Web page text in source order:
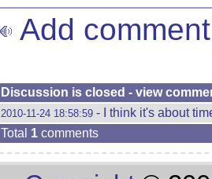
Add comment
Discussion is closed - view
2010-11-24 18:58:59 - I think it's about
Total 1 comments